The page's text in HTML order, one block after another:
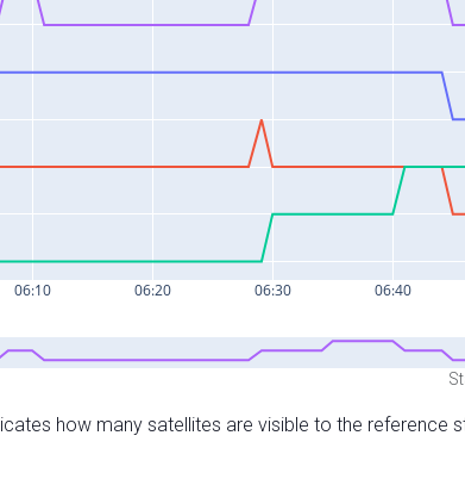
how many satellites are visible to the reference